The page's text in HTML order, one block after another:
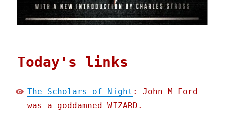
Today's links
The Scholars of Night : John M Ford
was a goddamned WIZARD.